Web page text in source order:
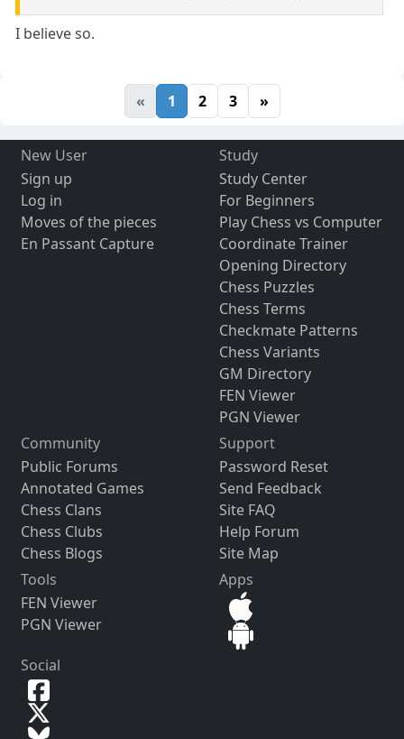
I believe so.
« 1 2 3 »
New User
Sign up
Log in
Moves of the pieces
En Passant Capture
Study
Study Center
For Beginners
Play Chess vs Computer
Coordinate Trainer
Opening Directory
Chess Puzzles
Chess Terms
Checkmate Patterns
Chess Variants
GM Directory
FEN Viewer
PGN Viewer
Community
Public Forums
Annotated Games
Chess Clans
Chess Clubs
Chess Blogs
Support
Password Reset
Send Feedback
Site FAQ
Help Forum
Site Map
Tools
FEN Viewer
PGN Viewer
Apps
Social